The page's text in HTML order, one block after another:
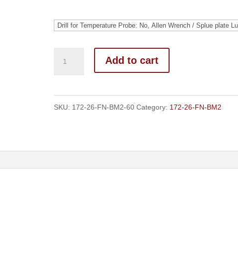
$132.50
$139.50
Add to cart
SKU: 172-26-FN-BM2-60 Category: 172-26-FN-BM2